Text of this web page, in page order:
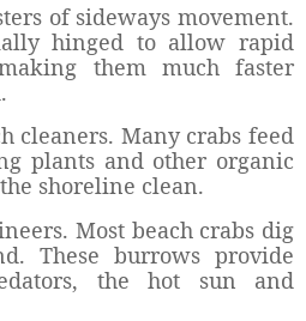
of sideways movement.
hinged to allow rapid
them much faster
cleaners. Many crabs feed
plants and other organic
shoreline clean.
Most beach crabs dig
These burrows provide
the hot sun and